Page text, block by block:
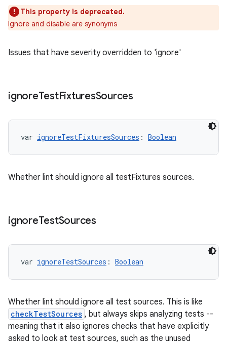
This property is deprecated.
Ignore and disable are synonyms
Issues that have severity overridden to 'ignore'
ignoreTestFixturesSources
var ignoreTestFixturesSources : Boolean
Whether lint should ignore all testFixtures sources.
ignoreTestSources
var ignoreTestSources : Boolean
Whether lint should ignore all test sources. This is like
checkTestSources , but always skips analyzing tests --
meaning that it also ignores checks that have explicitly
asked to look at test sources, such as the unused